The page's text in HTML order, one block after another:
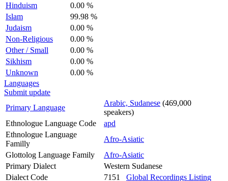
Hinduism
0.00 %
Islam
99.98 %
Judaism
0.00 %
Non-Religious
0.00 %
Other / Small
0.00 %
Sikhism
0.00 %
Unknown
0.00 %
Languages
Submit update
Primary Language
Arabic, Sudanese (469,000
speakers)
Ethnologue Language Code
apd
Ethnologue Language
Familly
Afro-Asiatic
Glottolog Language Family
Afro-Asiatic
Primary Dialect
Western Sudanese
Dialect Code
7151 Global Recordings Listing